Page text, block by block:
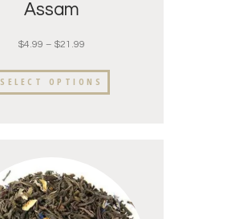
Assam
$4.99 – $21.99
SELECT OPTIONS